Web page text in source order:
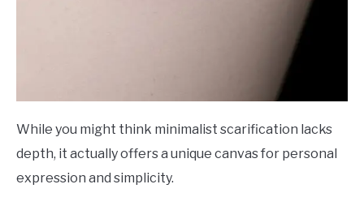
While you might think minimalist scarification lacks
depth, it actually offers a unique canvas for personal
expression and simplicity.